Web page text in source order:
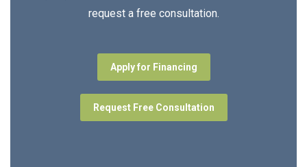
request a free consultation.
Apply for Financing
Request Free Consultation